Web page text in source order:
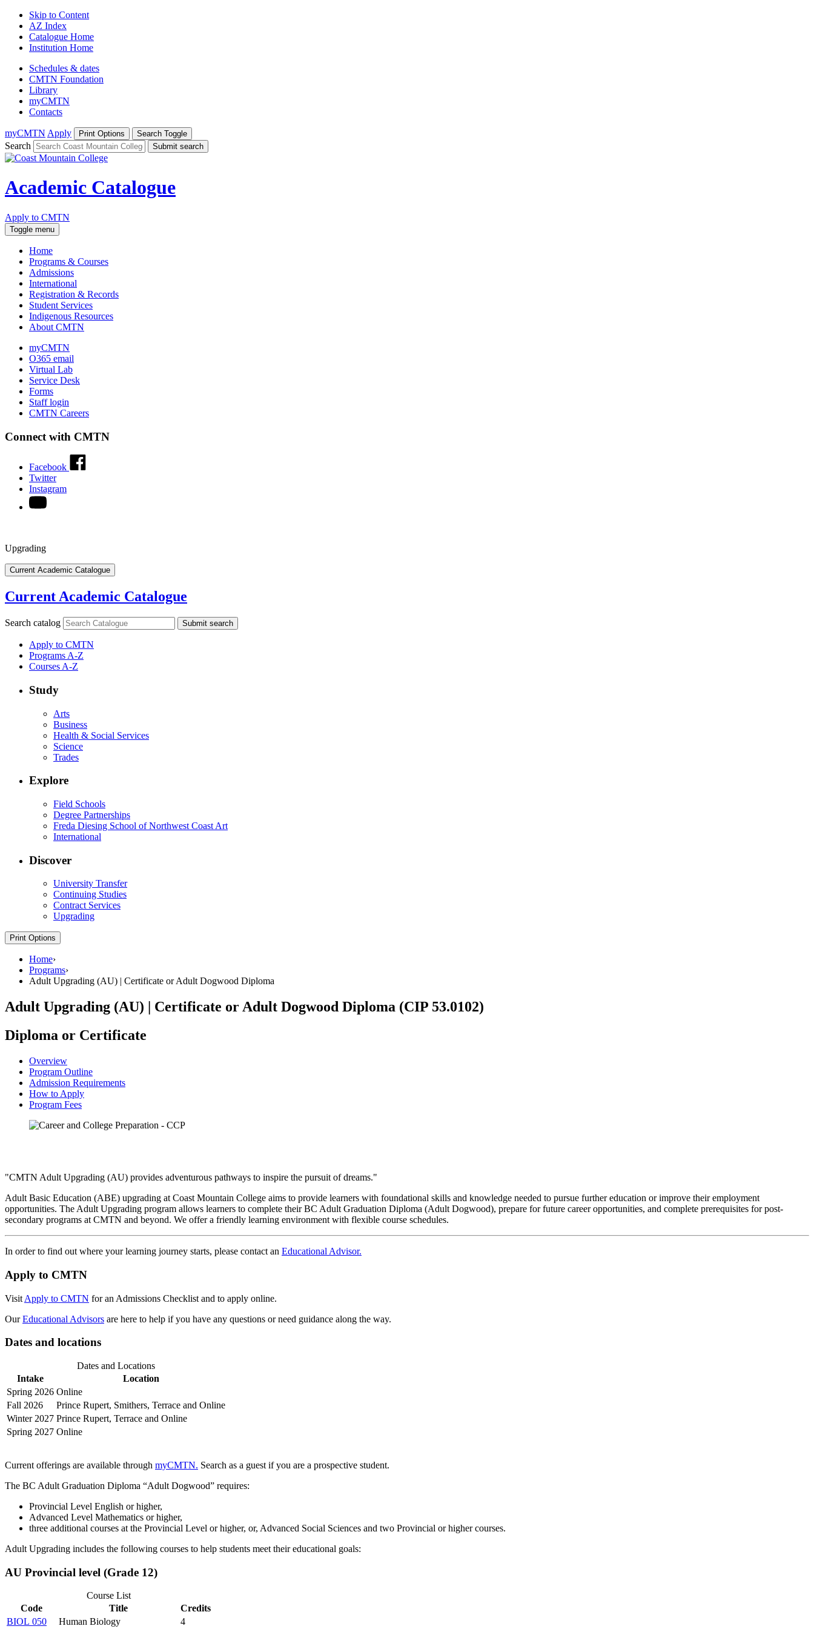
Skip to Content
AZ Index
Catalogue Home
Institution Home
Schedules & dates
CMTN Foundation
Library
myCMTN
Contacts
myCMTN Apply Print Options Search Toggle
Search Submit search
Academic Catalogue
Apply to CMTN
Toggle menu
Home
Programs & Courses
Admissions
International
Registration & Records
Student Services
Indigenous Resources
About CMTN
myCMTN
O365 email
Virtual Lab
Service Desk
Forms
Staff login
CMTN Careers
Connect with CMTN
Facebook
Twitter
Instagram
Upgrading
Current Academic Catalogue
Current Academic Catalogue
Search catalog Submit search
Apply to CMTN
Programs A-Z
Courses A-Z
Study
Arts
Business
Health & Social Services
Science
Trades
Explore
Field Schools
Degree Partnerships
Freda Diesing School of Northwest Coast Art
International
Discover
University Transfer
Continuing Studies
Contract Services
Upgrading
Print Options
Home›
Programs›
Adult Upgrading (AU) | Certificate or Adult Dogwood Diploma
Adult Upgrading (AU) | Certificate or Adult Dogwood Diploma (CIP 53.0102)
Diploma or Certificate
Overview
Program Outline
Admission Requirements
How to Apply
Program Fees
"CMTN Adult Upgrading (AU) provides adventurous pathways to inspire the pursuit of dreams."
Adult Basic Education (ABE) upgrading at Coast Mountain College aims to provide learners with foundational skills and knowledge needed to pursue further education or improve their employment
opportunities. The Adult Upgrading program allows learners to complete their BC Adult Graduation Diploma (Adult Dogwood), prepare for future career opportunities, and complete prerequisites for post-
secondary programs at CMTN and beyond. We offer a friendly learning environment with flexible course schedules.
In order to find out where your learning journey starts, please contact an Educational Advisor.
Apply to CMTN
Visit Apply to CMTN for an Admissions Checklist and to apply online.
OurEducational Advisors are here to help if you have any questions or need guidance along the way.
Dates and locations
Dates and Locations
Intake
Location
Spring 2026 Online
Fall 2026
Prince Rupert, Smithers, Terrace and Online
Winter 2027 Prince Rupert, Terrace and Online
Spring 2027 Online
Current offerings are available through myCMTN. Search as a guest if you are a prospective student.
The BC Adult Graduation Diploma “Adult Dogwood” requires:
Provincial Level English or higher,
Advanced Level Mathematics or higher,
three additional courses at the Provincial Level or higher, or, Advanced Social Sciences and two Provincial or higher courses.
Adult Upgrading includes the following courses to help students meet their educational goals:
AU Provincial level (Grade 12)
Course List
Code
Title
Credits
BIOL 050
Human Biology 4